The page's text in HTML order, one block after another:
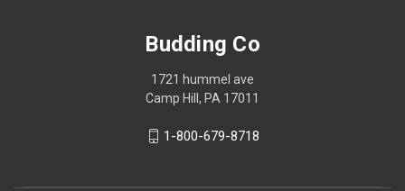
Budding Co
1721 hummel ave
Camp Hill, PA 17011
1-800-679-8718